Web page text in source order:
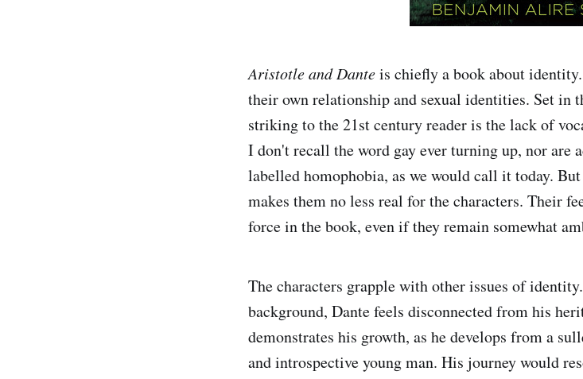
Aristotle and Danteis chiefly a book about
their own relationship and sexual identities. Set in
striking to the 21st century reader is the lack of
I don't recall the word gay ever turning up, nor are
labelled homophobia, as we would call it today.
makes them no less real for the characters. Their
force in the book, even if they remain somewhat
The characters grapple with other issues of
background, Dante feels disconnected from his
demonstrates his growth, as he develops from a
and introspective young man. His journey would